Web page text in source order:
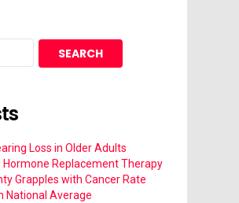
SEARCH
Loss in Older Adults
Hormone Replacement Therapy
Grapples with Cancer Rate
National Average